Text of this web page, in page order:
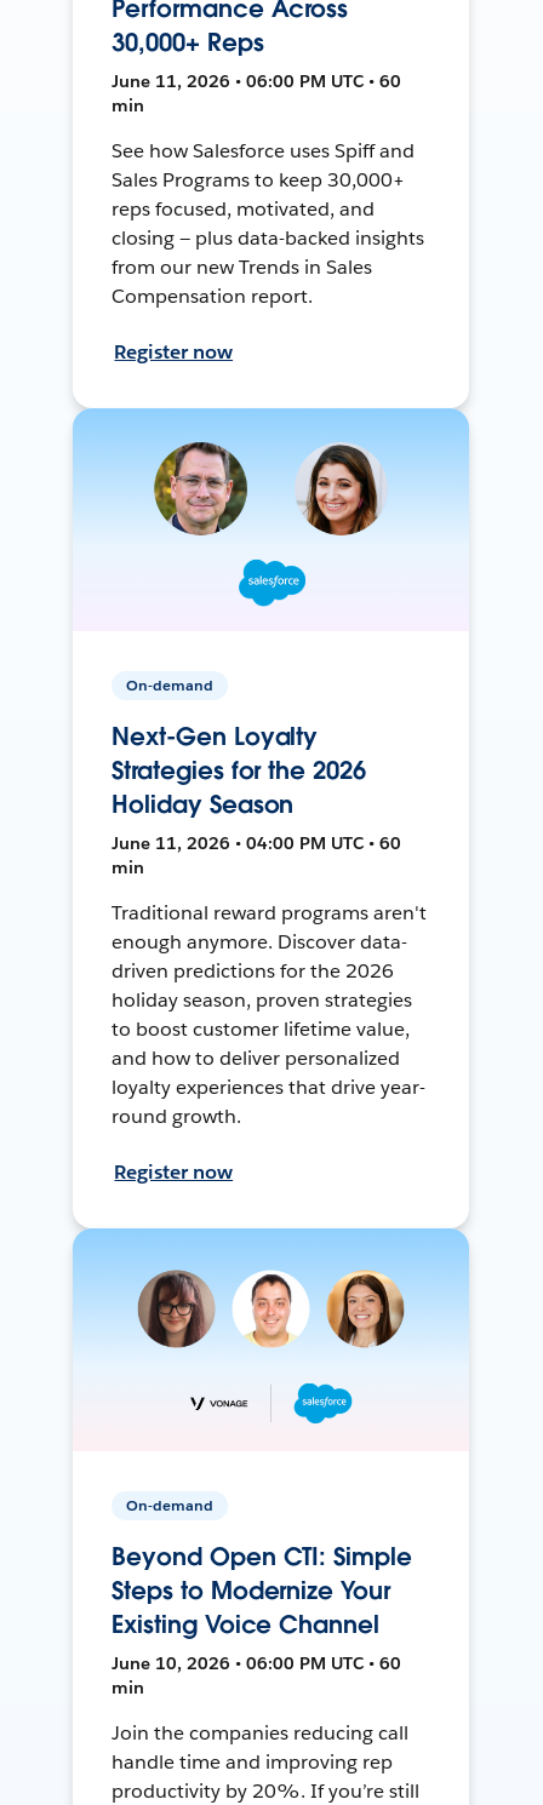
Performance Across
30,000+ Reps
June 11, 2026 • 06:00 PM UTC • 60
min
See how Salesforce uses Spiff and
Sales Programs to keep 30,000+
reps focused, motivated, and
closing — plus data-backed insights
from our new Trends in Sales
Compensation report.
Register now
On-demand
Next-Gen Loyalty
Strategies for the 2026
Holiday Season
June 11, 2026 • 04:00 PM UTC • 60
min
Traditional reward programs aren't
enough anymore. Discover data-
driven predictions for the 2026
holiday season, proven strategies
to boost customer lifetime value,
and how to deliver personalized
loyalty experiences that drive year-
round growth.
Register now
On-demand
Beyond Open CTI: Simple
Steps to Modernize Your
Existing Voice Channel
June 10, 2026 • 06:00 PM UTC • 60
min
Join the companies reducing call
handle time and improving rep
productivity by 20%. If you’re still